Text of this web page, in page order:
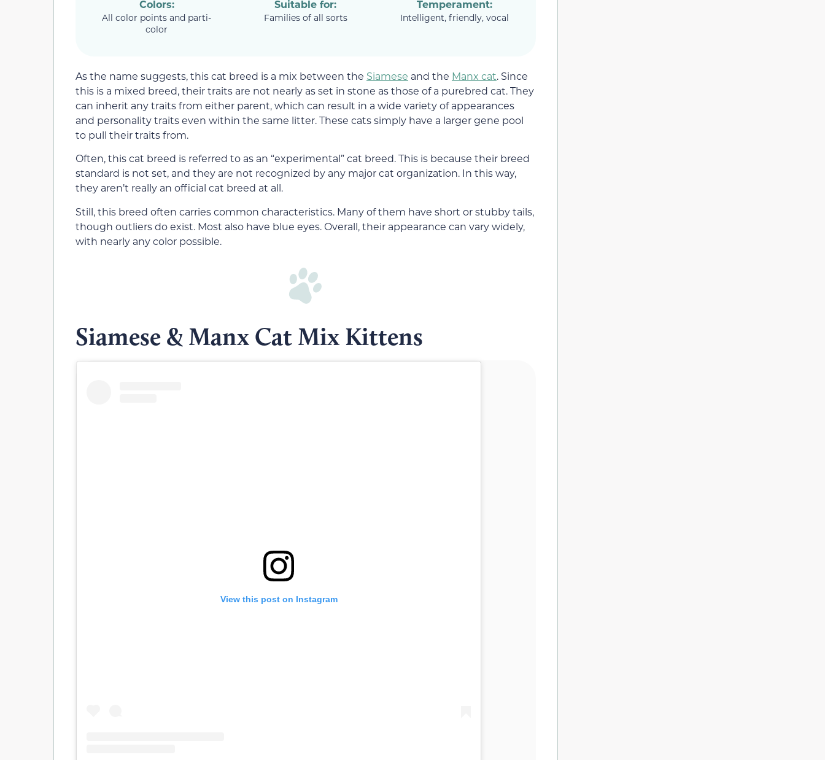
Colors:
All color points and parti-
color
Suitable for:
Families of all sorts
Temperament:
Intelligent, friendly, vocal
As the name suggests, this cat breed is a mix between the Siamese and the Manx cat. Since
this is a mixed breed, their traits are not nearly as set in stone as those of a purebred cat. They
can inherit any traits from either parent, which can result in a wide variety of appearances
and personality traits even within the same litter. These cats simply have a larger gene pool
to pull their traits from.
Often, this cat breed is referred to as an “experimental” cat breed. This is because their breed
standard is not set, and they are not recognized by any major cat organization. In this way,
they aren’t really an official cat breed at all.
Still, this breed often carries common characteristics. Many of them have short or stubby tails,
though outliers do exist. Most also have blue eyes. Overall, their appearance can vary widely,
with nearly any color possible.
Siamese & Manx Cat Mix Kittens
View this post on Instagram